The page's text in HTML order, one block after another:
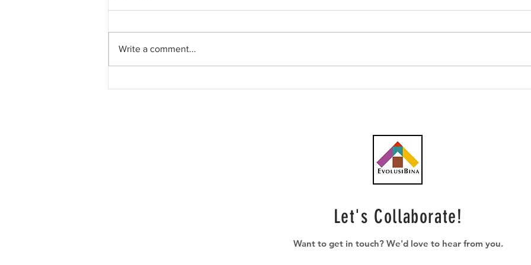
Write a comment...
Let's Collaborate!
Want to get in touch? We'd love to hear from you.